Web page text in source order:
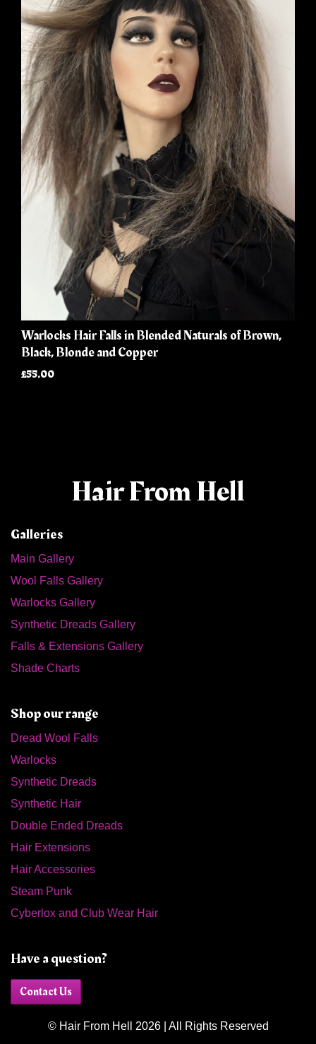
Warlocks Hair Falls in Blended Naturals of Brown,
Black, Blonde and Copper
£55.00
Hair From Hell
Galleries
Main Gallery
Wool Falls Gallery
Warlocks Gallery
Synthetic Dreads Gallery
Falls & Extensions Gallery
Shade Charts
Shop our range
Dread Wool Falls
Warlocks
Synthetic Dreads
Synthetic Hair
Double Ended Dreads
Hair Extensions
Hair Accessories
Steam Punk
Cyberlox and Club Wear Hair
Have a question?
Contact Us
© Hair From Hell 2026 | All Rights Reserved